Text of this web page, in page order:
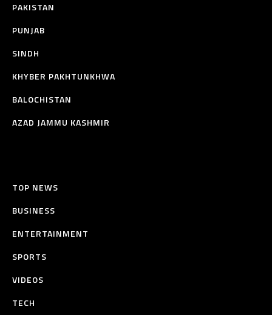
PAKISTAN
PUNJAB
SINDH
KHYBER PAKHTUNKHWA
BALOCHISTAN
AZAD JAMMU KASHMIR
TOP NEWS
BUSINESS
ENTERTAINMENT
SPORTS
VIDEOS
TECH